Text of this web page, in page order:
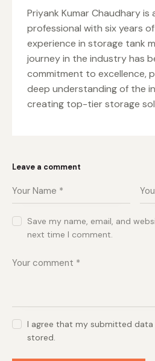
Priyank Kumar Chaudhary is
professional with six years
experience in storage tank
journey in the industry has
commitment to excellence,
deep understanding of the
creating top-tier storage
Leave a comment
Save my name, email, and
next time I comment.
I agree that my submitted
stored.